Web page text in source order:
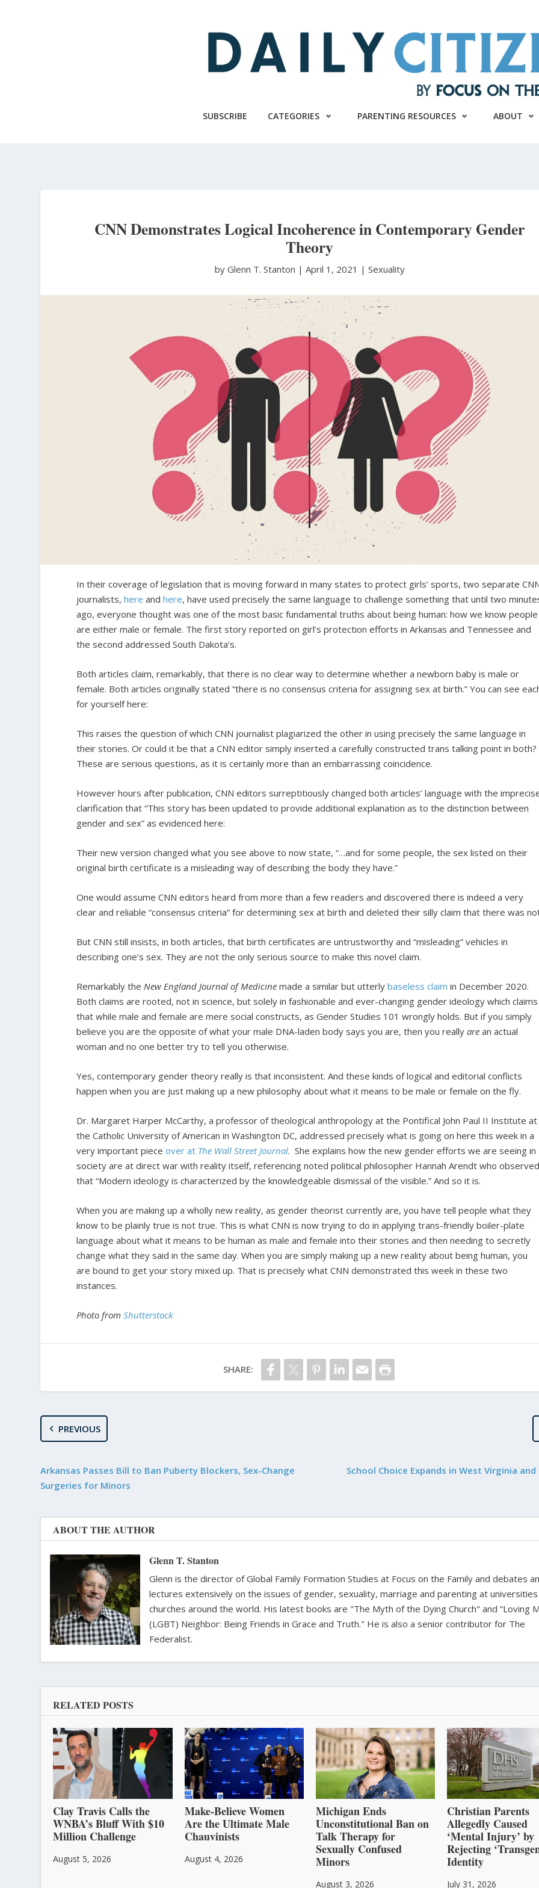
SUBSCRIBE CATEGORIES PARENTING RESOURCES ABOUT
CNN Demonstrates Logical Incoherence in Contemporary Gender
Theory
by Glenn T. Stanton | April 1, 2021 | Sexuality
In their coverage of legislation that is moving forward in many states to protect girls’ sports, two separate
journalists,here andhere, have used precisely the same language to challenge something that until two
ago, everyone thought was one of the most basic fundamental truths about being human: how we know people
are either male or female. The first story reported on girl’s protection efforts in Arkansas and Tennessee and
the second addressed South Dakota’s.
Both articles claim, remarkably, that there is no clear way to determine whether a newborn baby is male or
female. Both articles originally stated “there is no consensus criteria for assigning sex at birth.” You can see
for yourself here:
This raises the question of which CNN journalist plagiarized the other in using precisely the same language in
their stories. Or could it be that a CNN editor simply inserted a carefully constructed trans talking point in both?
These are serious questions, as it is certainly more than an embarrassing coincidence.
However hours after publication, CNN editors surreptitiously changed both articles’ language with the
clarification that “This story has been updated to provide additional explanation as to the distinction between
gender and sex” as evidenced here:
Their new version changed what you see above to now state, “…and for some people, the sex listed on their
original birth certificate is a misleading way of describing the body they have.”
One would assume CNN editors heard from more than a few readers and discovered there is indeed a very
clear and reliable “consensus criteria” for determining sex at birth and deleted their silly claim that there was
But CNN still insists, in both articles, that birth certificates are untrustworthy and “misleading” vehicles in
describing one’s sex. They are not the only serious source to make this novel claim.
Remarkably the New England Journal of Medicine made a similar but utterlybaseless claim in December 2020.
Both claims are rooted, not in science, but solely in fashionable and ever-changing gender ideology which claims
that while male and female are mere social constructs, as Gender Studies 101 wrongly holds. But if you simply
believe you are the opposite of what your male DNA-laden body says you are, then you reallyare an actual
woman and no one better try to tell you otherwise.
Yes, contemporary gender theory really is that inconsistent. And these kinds of logical and editorial conflicts
happen when you are just making up a new philosophy about what it means to be male or female on the fly.
Dr. Margaret Harper McCarthy, a professor of theological anthropology at the Pontifical John Paul II Institute at
the Catholic University of American in Washington DC, addressed precisely what is going on here this week in a
very important pieceover at The Wall Street Journal. She explains how the new gender efforts we are seeing in
society are at direct war with reality itself, referencing noted political philosopher Hannah Arendt who
that “Modern ideology is characterized by the knowledgeable dismissal of the visible.” And so it is.
When you are making up a wholly new reality, as gender theorist currently are, you have tell people what they
know to be plainly true is not true. This is what CNN is now trying to do in applying trans-friendly boiler-plate
language about what it means to be human as male and female into their stories and then needing to secretly
change what they said in the same day. When you are simply making up a new reality about being human, you
are bound to get your story mixed up. That is precisely what CNN demonstrated this week in these two
instances.
Photo fromShutterstock
SHARE:
PREVIOUS
Arkansas Passes Bill to Ban Puberty Blockers, Sex-Change
Surgeries for Minors
School Choice Expands in West Virginia
ABOUT THE AUTHOR
Glenn T. Stanton
Glenn is the director of Global Family Formation Studies at Focus on the Family and debates
lectures extensively on the issues of gender, sexuality, marriage and parenting at
churches around the world. His latest books are "The Myth of the Dying Church" and “Loving
(LGBT) Neighbor: Being Friends in Grace and Truth." He is also a senior contributor for The
Federalist.
RELATED POSTS
Clay Travis Calls the
WNBA’s Bluff With $10
Million Challenge
August 5, 2026
Make-Believe Women
Are the Ultimate Male
Chauvinists
August 4, 2026
Michigan Ends
Unconstitutional Ban on
Talk Therapy for
Sexually Confused
Minors
August 3, 2026
Christian Parents
Allegedly Caused
‘Mental Injury’ by
Rejecting
Identity
July 31, 2026